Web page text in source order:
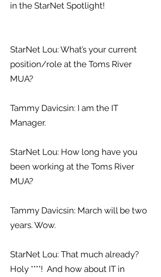
in the StarNet Spotlight!
StarNet Lou: What’s your current
position/role at the Toms River
MUA?
Tammy Davicsin: I am the IT
Manager.
StarNet Lou: How long have you
been working at the Toms River
MUA?
Tammy Davicsin: March will be two
years. Wow.
StarNet Lou: That much already?
Holy ****! And how about IT in